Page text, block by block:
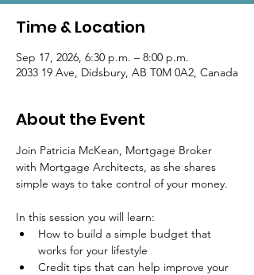
Time & Location
Sep 17, 2026, 6:30 p.m. – 8:00 p.m.
2033 19 Ave, Didsbury, AB T0M 0A2, Canada
About the Event
Join Patricia McKean, Mortgage Broker
with Mortgage Architects, as she shares
simple ways to take control of your money.
In this session you will learn:
How to build a simple budget that
works for your lifestyle
Credit tips that can help improve your